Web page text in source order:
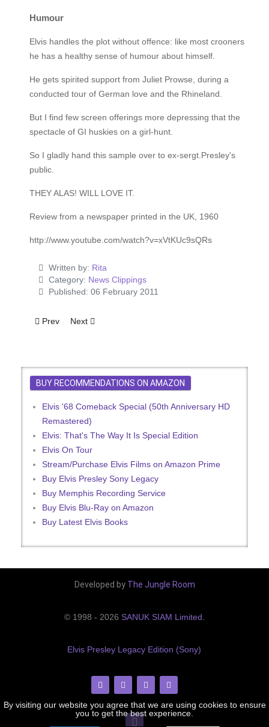
Humour
Elvis handles the plot without offence: like most crooners
he has a healthy sense of humour about himself.
He gets spirited support from Juliet Prowse, during a
conducted tour of German love and the Rhineland.
But I find few screen offerings more depressing that the
spectacle of GI huskies on a girl-hunt.
So I gladly hand this sample over to ex-sergt.Presley's
public.
THEY ALAS! WILL LOVE IT.
Review from a newspaper printed in the UK, 1960
http://www.youtube.com/watch?v=xVtKUc9sQRs
Written by: Rita
Category: News Clippings
Published: 06 February 2011
Previous article: Girls, Girls, Girls - Advert
Prev Next article: It's Only A Rumour, But …
Next
BUY RECOMMENDATIONS ON AMAZON
Elvis '68 Comeback Special (50th Anniversary HD
Remastered)
Elvis: That's The Way It Is Special Edition
Elvis On Tour
Stream/Purchase Elvis Films on Amazon Prime
Buy Elvis Presley Sony Legacy
Buy Memphis Recording Service
Buy Elvis Blu-Ray on Amazon
Buy Latest Elvis Books
Developed by The Jungle Room
© 1998 - 2026 SANUK SIAM Limited
Elvis Presley Legacy Edition (Sony)
By visiting our website you agree that we are using cookies to ensure
you to get the best experience.